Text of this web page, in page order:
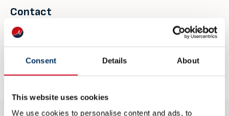
Consent Details About
This website uses cookies
We use cookies to personalise content and ads, to
Contact
Øyvind Lilaas
lilaas.no